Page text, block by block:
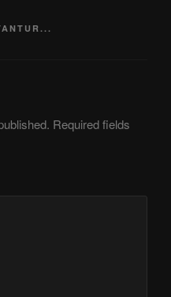
Required fields